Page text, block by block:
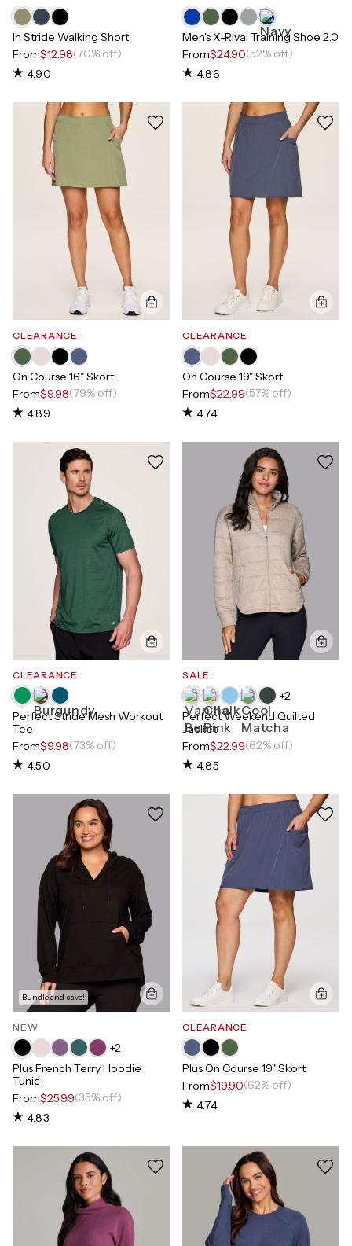
In Stride Walking Short
From$12.98(70% off)
4.90
Men's X-Rival Training Shoe 2.0
From$24.90(52% off)
4.86
CLEARANCE
On Course 16" Skort
From$9.98(79% off)
4.89
CLEARANCE
On Course 19" Skort
From$22.99(57% off)
4.74
CLEARANCE
Perfect Stride Mesh Workout
Tee
From$9.98(73% off)
4.50
SALE
+2
Perfect Weekend Quilted
Jacket
From$22.99(62% off)
4.85
Bundle and save!
NEW
+2
Plus French Terry Hoodie
Tunic
From$25.99(35% off)
4.83
CLEARANCE
Plus On Course 19" Skort
From$19.90(62% off)
4.74